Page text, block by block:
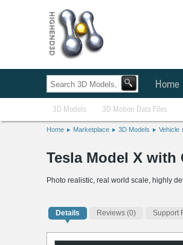
Home
3D Models 3D Motion Data Files
Home Marketplace 3D Models Vehicle
Tesla Model X with
Photo realistic, real world scale, highly
Details Reviews (0) Support